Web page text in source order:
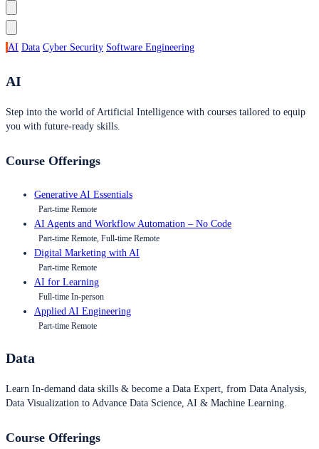
AI Data Cyber Security Software Engineering
AI
Step into the world of Artificial Intelligence with courses tailored to equip
you with future-ready skills.
Course Offerings
Generative AI Essentials
Part-time Remote
AI Agents and Workflow Automation – No Code
Part-time Remote, Full-time Remote
Digital Marketing with AI
Part-time Remote
AI for Learning
Full-time In-person
Applied AI Engineering
Part-time Remote
Data
Learn In-demand data skills & become a Data Expert, from Data Analysis,
Data Visualization to Advance Data Science, AI & Machine Learning.
Course Offerings